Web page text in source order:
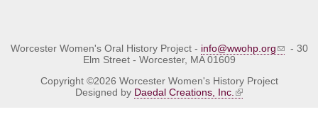
Worcester Women's Oral History Project - info@wwohp.org
- 30
Elm Street - Worcester, MA 01609
Copyright ©2026 Worcester Women's History Project
Designed by Daedal Creations, Inc.